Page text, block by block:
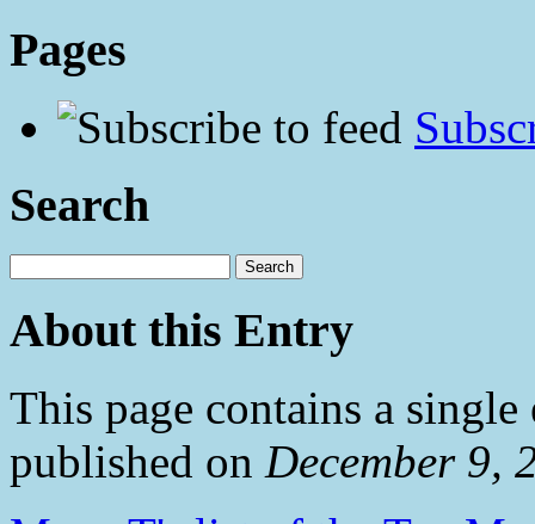
Pages
Search
About this Entry
This page contains a
published on December 9,